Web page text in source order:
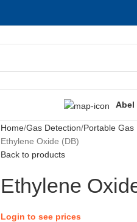
Abel
Home Gas Detection Portable Gas
Ethylene Oxide (DB)
Back to products
Ethylene
Login to see prices